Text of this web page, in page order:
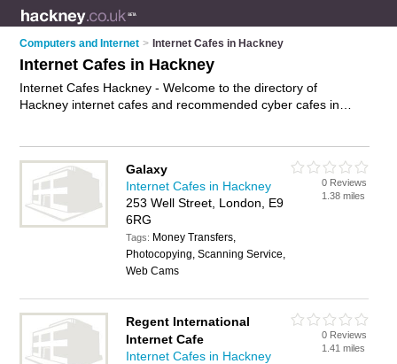
Computers and Internet > Internet Cafes in Hackney
Internet Cafes in Hackney
Internet Cafes Hackney - Welcome to the directory of
Hackney internet cafes and recommended cyber cafes in
café or internet café in Hackney and add your own review. Do
you want to advertise a cyber café in Hackney?
Advertiseyour
internet access business on the Hackney Internet Cafes
Directory – IT'S FREE!
Galaxy
Internet Cafes in Hackney
253 Well Street, London, E9
6RG
Tags: Money Transfers,
Photocopying, Scanning Service,
Web Cams
0 Reviews
1.38 miles
Regent International
Internet Cafe
Internet Cafes in Hackney
0 Reviews
1.41 miles